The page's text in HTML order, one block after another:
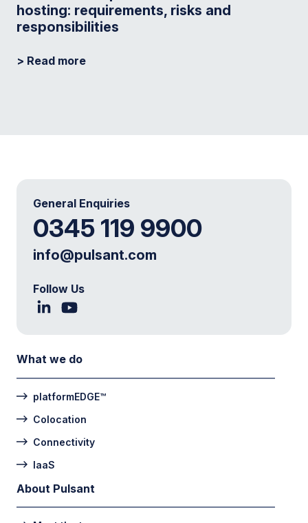
hosting: requirements, risks and
responsibilities
> Read more
General Enquiries
0345 119 9900
info@pulsant.com
Follow Us
What we do
platformEDGE™
Colocation
Connectivity
IaaS
About Pulsant